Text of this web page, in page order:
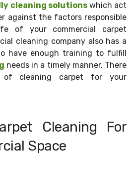
cleaning solutionswhich act
against the factors responsible
of your commercial carpet
cleaning company also has a
have enough training to fulfill
needs in a timely manner. There
of cleaning carpet for your
Cleaning For
Space